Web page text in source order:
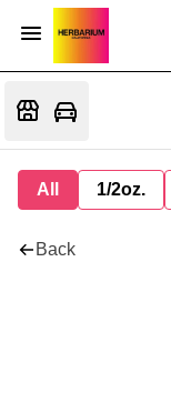
All 1/2oz.
Back